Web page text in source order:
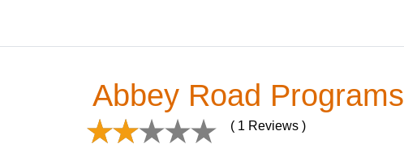
Abbey Road Programs
( 1 Reviews )